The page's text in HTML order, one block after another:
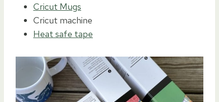
Cricut Mugs
Cricut machine
Heat safe tape